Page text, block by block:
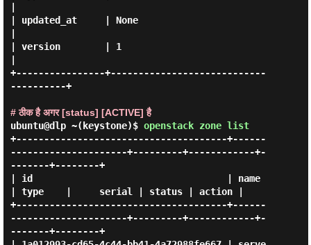
| updated_at     | None
| version        | 1
+----------------+----------------------------
----------+
# ठीक है अगर [status] [ACTIVE] है
ubuntu@dlp ~(keystone)$ openstack zone list
+--------------------------------------+------
---------------------+---------+------------+-
-------+--------+
| id                                   | name
| type    |     serial | status | action |
+--------------------------------------+------
---------------------+---------+------------+-
-------+--------+